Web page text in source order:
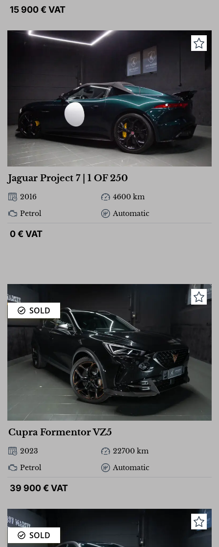
15 900 € VAT
Jaguar Project 7 | 1 OF 250
2016
4600 km
Petrol
Automatic
0 € VAT
Cupra Formentor VZ5
2023
22700 km
Petrol
Automatic
39 900 € VAT
SOLD
SOLD